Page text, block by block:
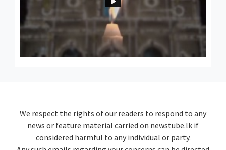
We respect the rights of our readers to respond to any
news or feature material carried on newstube.lk if
considered harmful to any individual or party.